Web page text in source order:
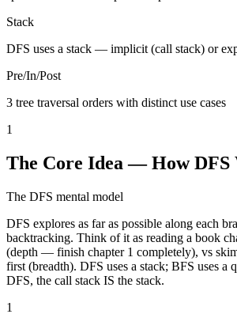
Stack
DFS uses a stack — implicit (call stack) or
Pre/In/Post
3 tree traversal orders with distinct use cases
1
The Core Idea — How DFS
The DFS mental model
DFS explores as far as possible along each
backtracking. Think of it as reading a book
(depth — finish chapter 1 completely), vs
first (breadth). DFS uses a stack; BFS uses a
DFS, the call stack IS the stack.
1